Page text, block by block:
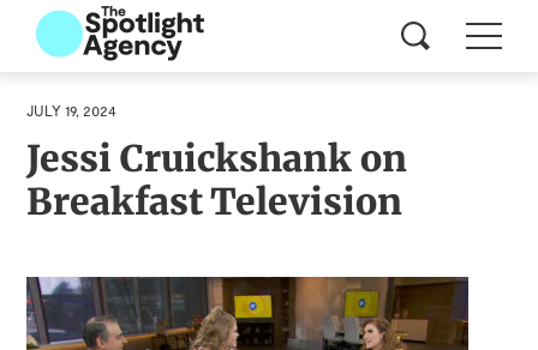
JULY 19, 2024
Jessi Cruickshank on
Breakfast Television